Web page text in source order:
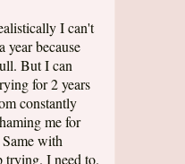
I can't
year because
But I can
for 2 years
constantly
me for
with
I need to.